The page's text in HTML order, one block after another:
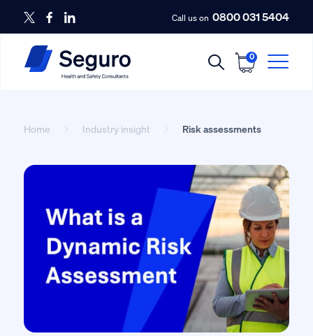
Call us on 0800 031 5404
0
Home Industry insight Risk assessments